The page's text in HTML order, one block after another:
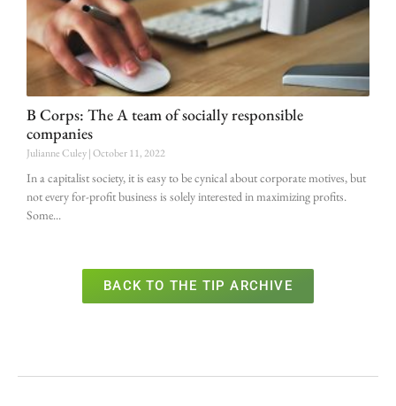
B Corps: The A team of socially responsible
companies
Julianne Culey October 11, 2022
In a capitalist society, it is easy to be cynical about corporate motives, but
not every for-profit business is solely interested in maximizing profits.
Some
BACK TO THE TIP ARCHIVE